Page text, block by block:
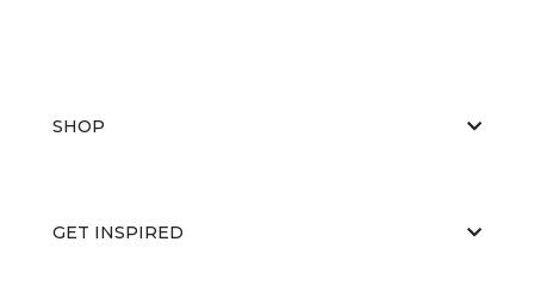
SHOP
GET INSPIRED